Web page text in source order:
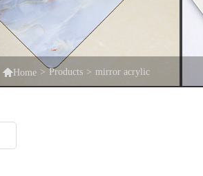
Home > Products > mirror acrylic